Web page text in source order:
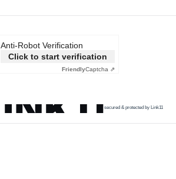
Anti-Robot Verification
Click to start verification
FriendlyCaptcha ⇗
secured & protected by Link11